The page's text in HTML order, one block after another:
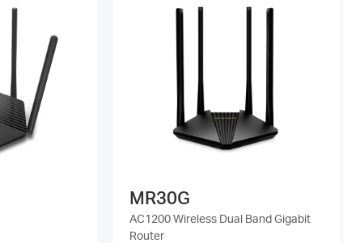
MR30G
AC1200 Wireless Dual Band Gigabit
Router